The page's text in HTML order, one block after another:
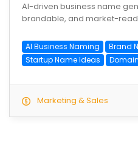
AI-driven business name
brandable, and market-
AI Business Naming
Brand
Startup Name Ideas
Marketing & Sales